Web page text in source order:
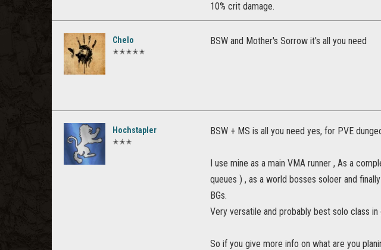
10% crit damage.
Chelo
✭✭✭✭✭
BSW and Mother's Sorrow it's all you need
Hochstapler
✭✭✭
BSW + MS is all you need yes, for PVE
I use mine as a main VMA runner , As a
queues ) , as a world bosses soloer and
BGs.
Very versatile and probably best solo class in
So if you give more info on what are you